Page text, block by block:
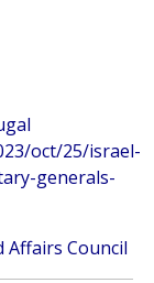
oct/25/israel-
generals-
Affairs Council